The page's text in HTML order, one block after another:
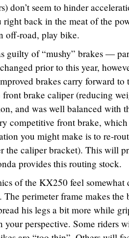
don’t seem to hinder
right back in the meat of the
off-road, play bike.
guilty of “mushy” brakes —
prior to this year,
brakes carry forward
front brake caliper (reducing
and was well balanced with
competitive front brake,
you might make is to re-
the caliper bracket). This will
provides this routing stock.
of the KX250 feel somewhat
The perimeter frame makes
his legs a bit more while
your perspective. Some riders